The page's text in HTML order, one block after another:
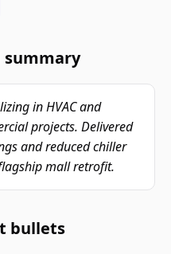
summary
in HVAC and
projects. Delivered
and reduced chiller
mall retrofit.
bullets